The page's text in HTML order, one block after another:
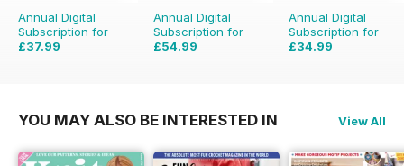
Annual Digital
Subscription for
£37.99
Annual Digital
Subscription for
£54.99
Annual Digital
Subscription for
£34.99
YOU MAY ALSO BE INTERESTED IN View All